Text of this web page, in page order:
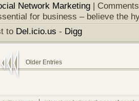
Network Marketing |
for business – believe the
to Del.icio.us - Digg
Older Entries